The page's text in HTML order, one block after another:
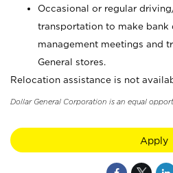
Occasional or regular
transportation to make bank
management meetings and
General stores.
Relocation assistance is not
Dollar General Corporation is an equal
Apply